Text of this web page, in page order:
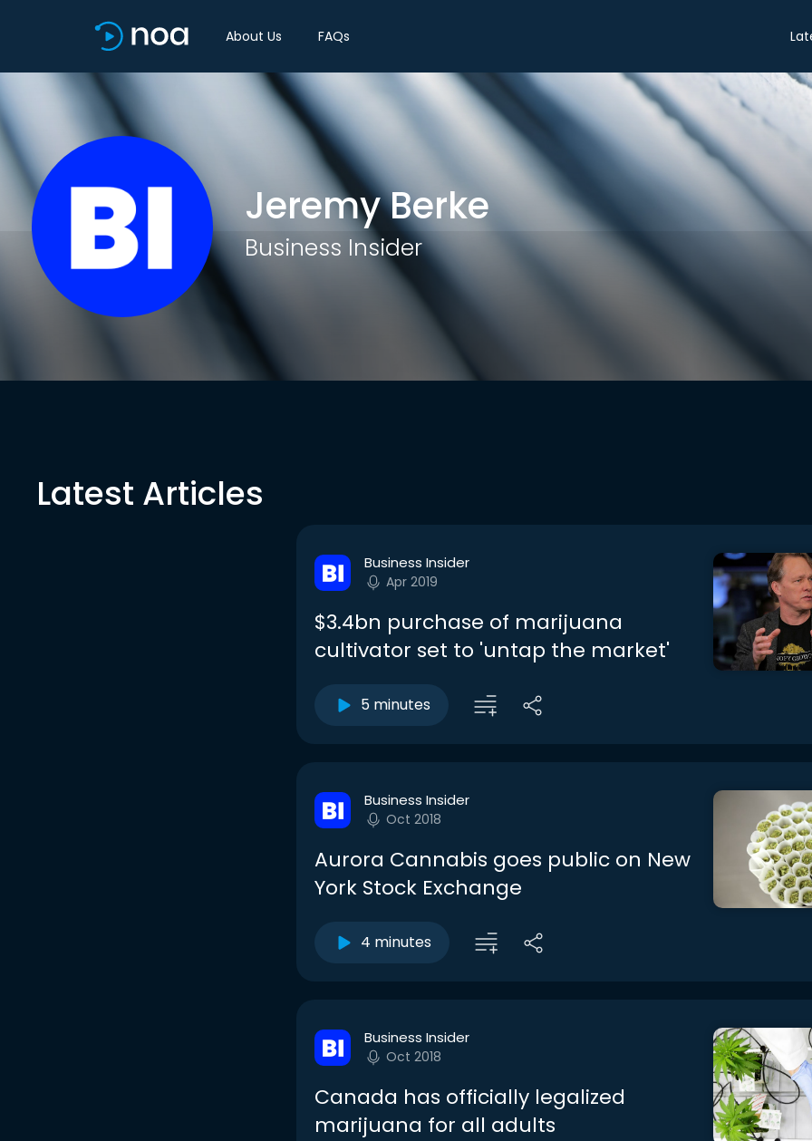
About Us FAQs
Jeremy Berke
Business Insider
Latest Articles
Business Insider
Apr 2019
$3.4bn purchase of marijuana
cultivator set to 'untap the market'
5 minutes
Business Insider
Oct 2018
Aurora Cannabis goes public on New
York Stock Exchange
4 minutes
Business Insider
Oct 2018
Canada has officially legalized
marijuana for all adults